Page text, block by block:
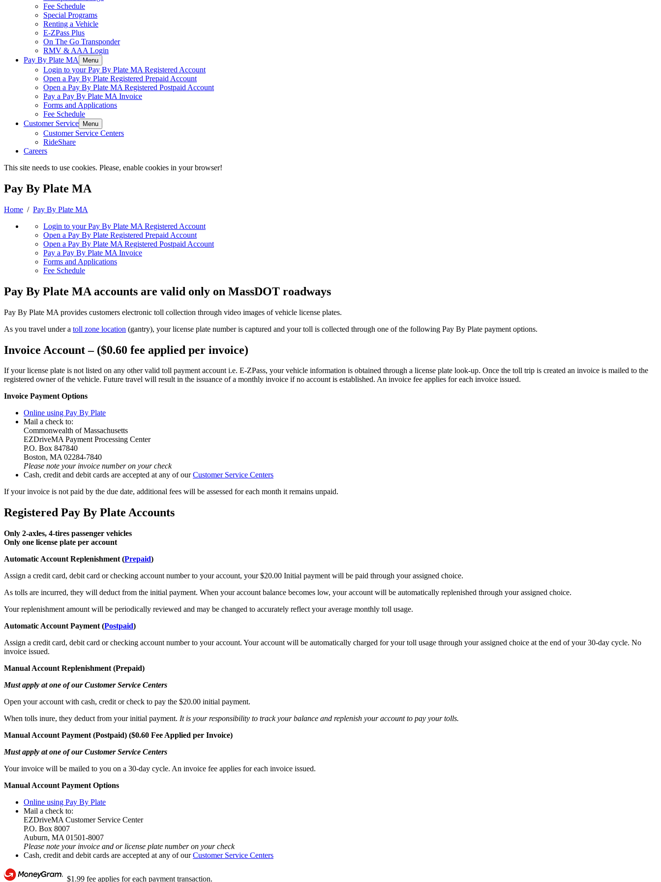
Fee Schedule
Special Programs
Renting a Vehicle
E-ZPass Plus
On The Go Transponder
RMV & AAA Login
Pay By Plate MA
Menu
Login to your Pay By Plate MA Registered Account
Open a Pay By Plate Registered Prepaid Account
Open a Pay By Plate MA Registered Postpaid Account
Pay a Pay By Plate MA Invoice
Forms and Applications
Fee Schedule
Customer Service
Menu
Customer Service Centers
RideShare
Careers
This site needs to use cookies. Please, enable cookies in your browser!
Pay By Plate MA
Home / Pay By Plate MA
Login to your Pay By Plate MA Registered Account
Open a Pay By Plate Registered Prepaid Account
Open a Pay By Plate MA Registered Postpaid Account
Pay a Pay By Plate MA Invoice
Forms and Applications
Fee Schedule
Pay By Plate MA accounts are valid only on MassDOT roadways
Pay By Plate MA provides customers electronic toll collection through video images of vehicle license plates.
As you travel under a toll zone location (gantry), your license plate number is captured and your toll is collected through one of the following Pay By Plate payment options.
Invoice Account – ($0.60 fee applied per invoice)
If your license plate is not listed on any other valid toll payment account i.e. E-ZPass, your vehicle information is obtained through a license plate look-up. Once the toll trip is created an invoice is mailed to the
registered owner of the vehicle. Future travel will result in the issuance of a monthly invoice if no account is established. An invoice fee applies for each invoice issued.
Invoice Payment Options
Online using Pay By Plate
Mail a check to:
Commonwealth of Massachusetts
EZDriveMA Payment Processing Center
P.O. Box 847840
Boston, MA 02284-7840
Please note your invoice number on your check
Cash, credit and debit cards are accepted at any of ourCustomer Service Centers
If your invoice is not paid by the due date, additional fees will be assessed for each month it remains unpaid.
Registered Pay By Plate Accounts
Only 2-axles, 4-tires passenger vehicles
Only one license plate per account
Automatic Account Replenishment (Prepaid)
Assign a credit card, debit card or checking account number to your account, your $20.00 Initial payment will be paid through your assigned choice.
As tolls are incurred, they will deduct from the initial payment. When your account balance becomes low, your account will be automatically replenished through your assigned choice.
Your replenishment amount will be periodically reviewed and may be changed to accurately reflect your average monthly toll usage.
Automatic Account Payment (Postpaid)
Assign a credit card, debit card or checking account number to your account. Your account will be automatically charged for your toll usage through your assigned choice at the end of your 30-day cycle. No
invoice issued.
Manual Account Replenishment (Prepaid)
Must apply at one of our Customer Service Centers
Open your account with cash, credit or check to pay the $20.00 initial payment.
When tolls inure, they deduct from your initial payment. It is your responsibility to track your balance and replenish your account to pay your tolls.
Manual Account Payment (Postpaid) ($0.60 Fee Applied per Invoice)
Must apply at one of our Customer Service Centers
Your invoice will be mailed to you on a 30-day cycle. An invoice fee applies for each invoice issued.
Manual Account Payment Options
Online using Pay By Plate
Mail a check to:
EZDriveMA Customer Service Center
P.O. Box 8007
Auburn, MA 01501-8007
Please note your invoice and or license plate number on your check
Cash, credit and debit cards are accepted at any of ourCustomer Service Centers
$1.99 fee applies for each payment transaction.